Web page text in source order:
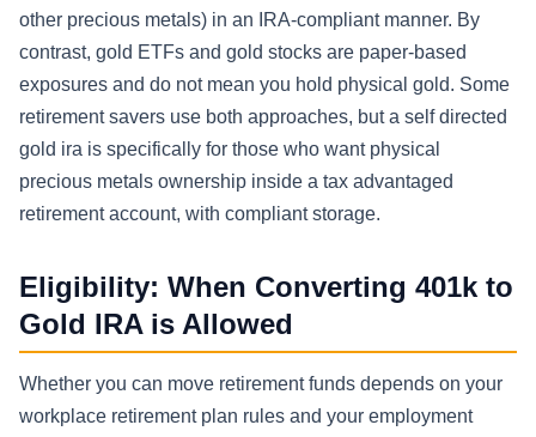
other precious metals) in an IRA-compliant manner. By
contrast, gold ETFs and gold stocks are paper-based
exposures and do not mean you hold physical gold. Some
retirement savers use both approaches, but a self directed
gold ira is specifically for those who want physical
precious metals ownership inside a tax advantaged
retirement account, with compliant storage.
Eligibility: When Converting 401k to
Gold IRA is Allowed
Whether you can move retirement funds depends on your
workplace retirement plan rules and your employment